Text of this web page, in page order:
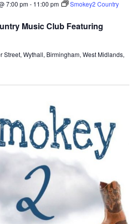
Music Club Featuring
7:00 pm- 11:00 pm
Smokey2 Country
Street, Wythall, Birmingham, West Midlands,